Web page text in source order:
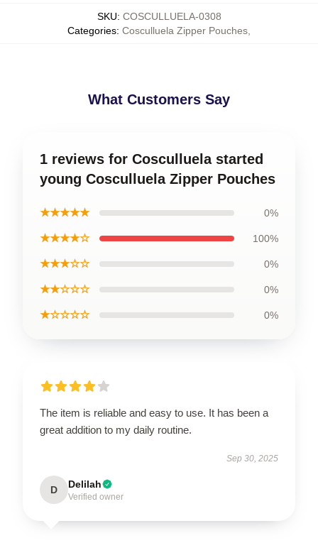
SKU: COSCULLUELA-0308
Categories: Cosculluela Zipper Pouches
What Customers Say
1 reviews for Cosculluela started
young Cosculluela Zipper Pouches
★★★★★ 0%
★★★★☆ 100%
★★★☆☆ 0%
★★☆☆☆ 0%
★☆☆☆☆ 0%
The item is reliable and easy to use. It has been a
great addition to my daily routine.
Sep 30, 2025
D Delilah
Verified owner